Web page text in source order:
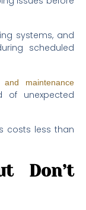
systems, and
scheduled
maintenance
of unexpected
costs less than
Don’t